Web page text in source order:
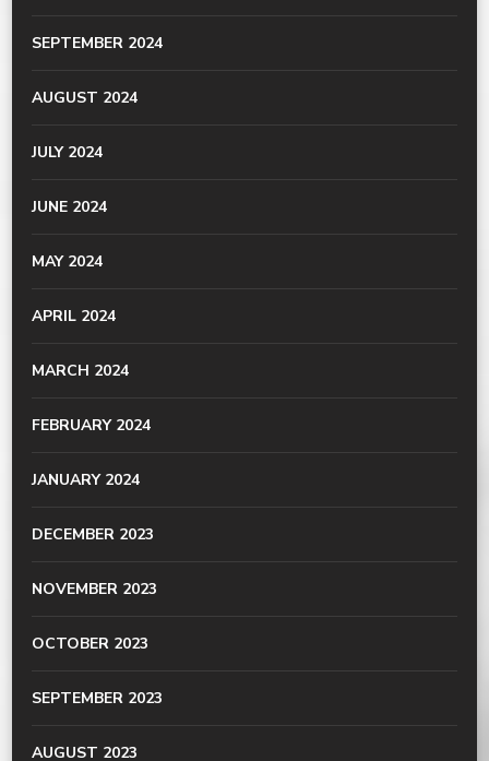
SEPTEMBER 2024
AUGUST 2024
JULY 2024
JUNE 2024
MAY 2024
APRIL 2024
MARCH 2024
FEBRUARY 2024
JANUARY 2024
DECEMBER 2023
NOVEMBER 2023
OCTOBER 2023
SEPTEMBER 2023
AUGUST 2023